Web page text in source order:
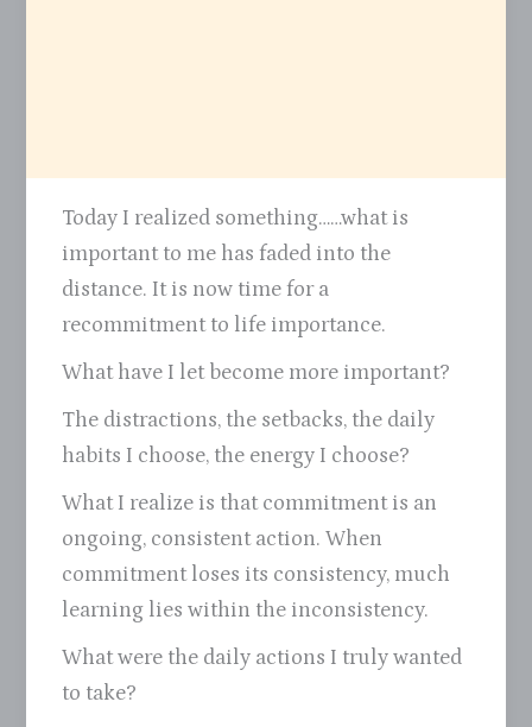
Today I realized something……what is
important to me has faded into the
distance. It is now time for a
recommitment to life importance.
What have I let become more important?
The distractions, the setbacks, the daily
habits I choose, the energy I choose?
What I realize is that commitment is an
ongoing, consistent action. When
commitment loses its consistency, much
learning lies within the inconsistency.
What were the daily actions I truly wanted
to take?